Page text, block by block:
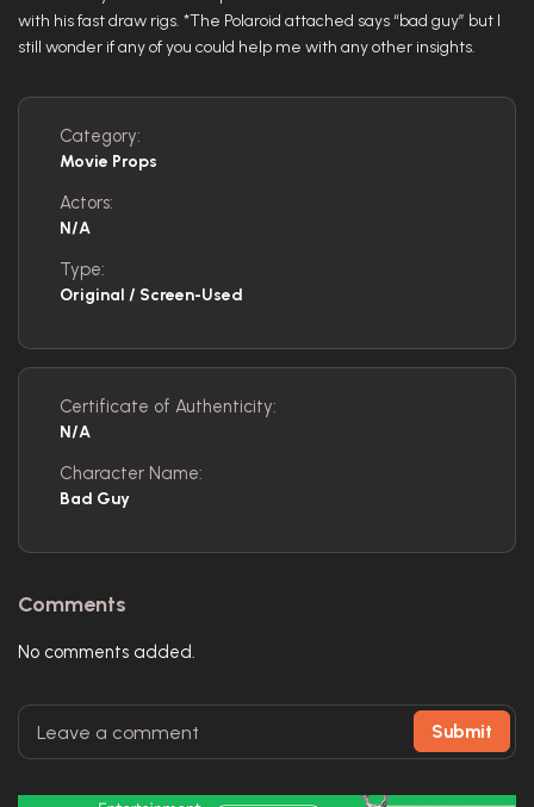
with his fast draw rigs. *The Polaroid attached says “bad guy” but I
still wonder if any of you could help me with any other insights.
Category:
Movie Props
Actors:
N/A
Type:
Original / Screen-Used
Certificate of Authenticity:
N/A
Character Name:
Bad Guy
Comments
No comments added.
Submit